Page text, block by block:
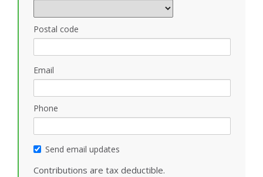
Postal code
Email
Phone
Send email updates
Contributions are tax deductible.